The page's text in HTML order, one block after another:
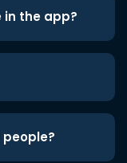
the app?